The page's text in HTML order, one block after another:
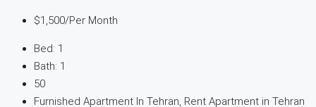
$1,500/Per Month
Bed: 1
Bath: 1
50
Furnished Apartment In Tehran, Rent Apartment in Tehran